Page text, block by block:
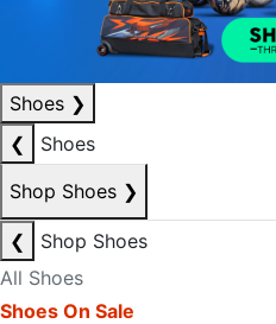
Shoes ❯
❮
Shoes
Shop Shoes ❯
❮
Shop Shoes
All Shoes
Shoes On Sale